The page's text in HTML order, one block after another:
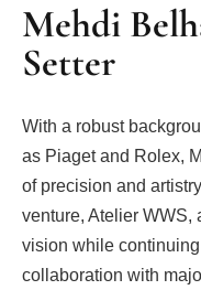
Mehdi
Setter
With a robust
as Piaget and Rolex,
of precision and
venture, Atelier WWS,
vision while
collaboration with